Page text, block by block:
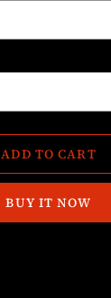
ADD TO CART
BUY IT NOW